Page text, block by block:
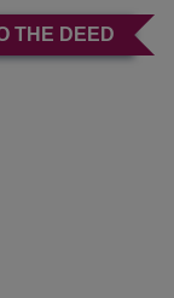
THE DEED